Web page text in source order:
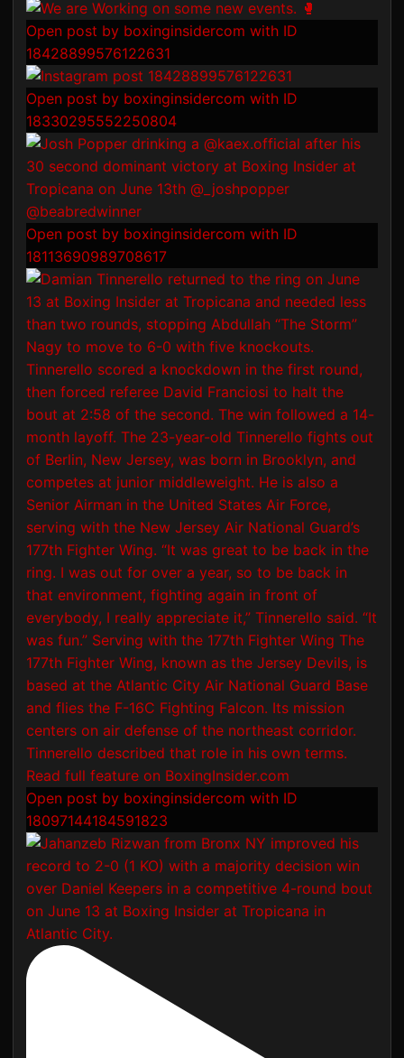
Open post by boxinginsidercom with ID
18428899576122631
Open post by boxinginsidercom with ID
18330295552250804
Open post by boxinginsidercom with ID
18113690989708617
Open post by boxinginsidercom with ID
18097144184591823